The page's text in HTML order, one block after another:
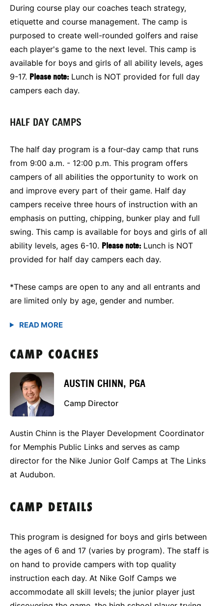
During course play our coaches teach strategy,
etiquette and course management. The camp is
purposed to create well-rounded golfers and raise
each player's game to the next level. This camp is
available for boys and girls of all ability levels, ages
9-17. Please note: Lunch is NOT provided for full day
campers each day.
HALF DAY CAMPS
The half day program is a four-day camp that runs
from 9:00 a.m. - 12:00 p.m. This program offers
campers of all abilities the opportunity to work on
and improve every part of their game. Half day
campers receive three hours of instruction with an
emphasis on putting, chipping, bunker play and full
swing. This camp is available for boys and girls of all
ability levels, ages 6-10. Please note: Lunch is NOT
provided for half day campers each day.
*These camps are open to any and all entrants and
are limited only by age, gender and number.
CAMP COACHES
AUSTIN CHINN, PGA
Camp Director
Austin Chinn is the Player Development Coordinator
for Memphis Public Links and serves as camp
director for the Nike Junior Golf Camps at The Links
at Audubon.
CAMP DETAILS
This program is designed for boys and girls between
the ages of 6 and 17 (varies by program). The staff is
on hand to provide campers with top quality
instruction each day. At Nike Golf Camps we
accommodate all skill levels; the junior player just